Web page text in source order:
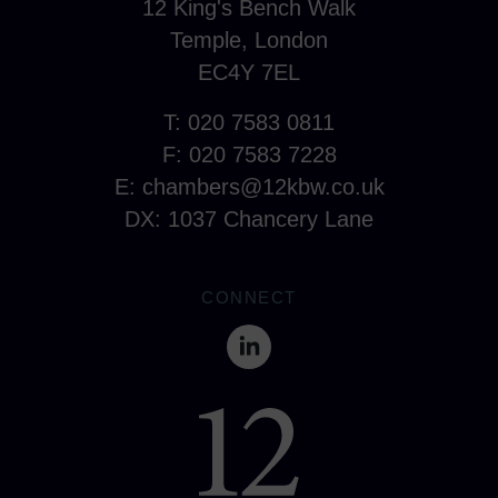
12 King's Bench Walk
Temple, London
EC4Y 7EL
T: 020 7583 0811
F: 020 7583 7228
E: chambers@12kbw.co.uk
DX: 1037 Chancery Lane
CONNECT